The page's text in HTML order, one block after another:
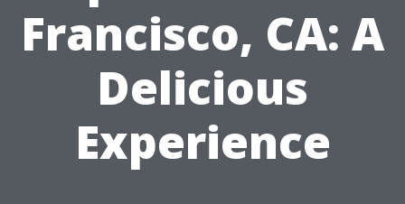
Francisco, CA: A
Delicious
Experience